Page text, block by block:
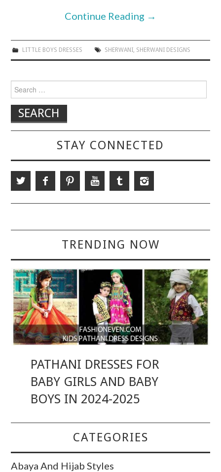
Continue Reading →
LITTLE BOYS DRESSES SHERWANI, SHERWANI DESIGNS
Search for:
STAY CONNECTED
TRENDING NOW
PATHANI DRESSES FOR
BABY GIRLS AND BABY
BOYS IN 2024-2025
CATEGORIES
Abaya And Hijab Styles